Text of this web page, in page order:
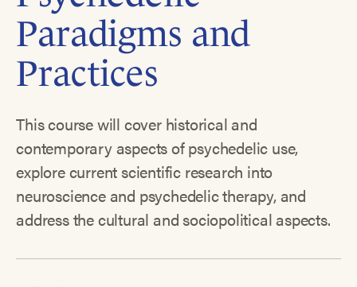
Paradigms and
Practices
This course will cover historical and
contemporary aspects of psychedelic use,
explore current scientific research into
neuroscience and psychedelic therapy, and
address the cultural and sociopolitical aspects.